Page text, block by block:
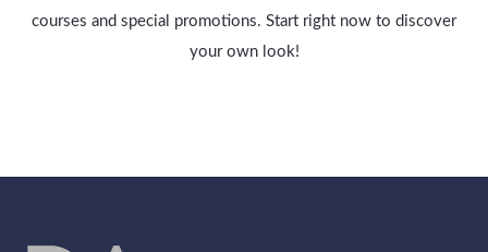
courses and special promotions. Start right now to discover
your own look!